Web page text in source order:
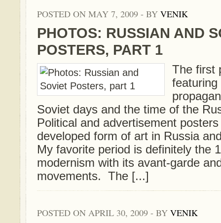
POSTED ON MAY 7, 2009 - BY VENIK
PHOTOS: RUSSIAN AND
POSTERS, PART 1
The first
featuring
Soviet days and the time of the
Political and advertisement
developed form of art in Russia
My favorite period is definitely the
modernism with its avant-garde
movements. The [...]
POSTED ON APRIL 30, 2009 - BY VENIK